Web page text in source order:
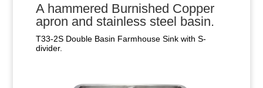
A hammered Burnished Copper
apron and stainless steel basin.
T33-2S Double Basin Farmhouse Sink with S-
divider.